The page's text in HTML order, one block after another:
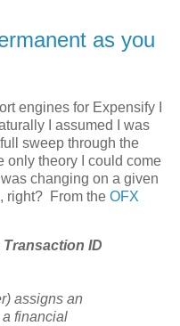
as you
engines for Expensify I
I assumed I was
sweep through the
only theory I could come
changing on a given
right? From the OFX
ID
assigns an
a financial